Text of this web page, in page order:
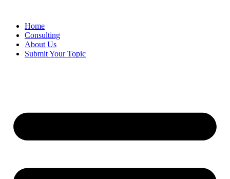
contentHome
Consulting
About Us
Submit Your Topic